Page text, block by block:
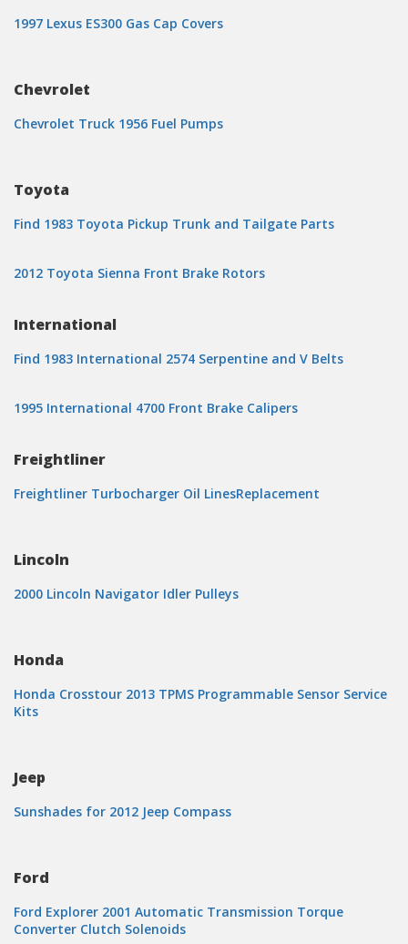
1997 Lexus ES300 Gas Cap Covers
Chevrolet
Chevrolet Truck 1956 Fuel Pumps
Toyota
Find 1983 Toyota Pickup Trunk and Tailgate Parts
2012 Toyota Sienna Front Brake Rotors
International
Find 1983 International 2574 Serpentine and V Belts
1995 International 4700 Front Brake Calipers
Freightliner
Freightliner Turbocharger Oil LinesReplacement
Lincoln
2000 Lincoln Navigator Idler Pulleys
Honda
Honda Crosstour 2013 TPMS Programmable Sensor Service
Kits
Jeep
Sunshades for 2012 Jeep Compass
Ford
Ford Explorer 2001 Automatic Transmission Torque
Converter Clutch Solenoids